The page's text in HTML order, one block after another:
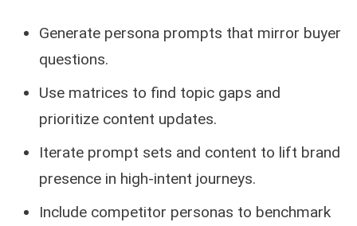
Generate persona prompts that mirror buyer
questions.
Use matrices to find topic gaps and
prioritize content updates.
Iterate prompt sets and content to lift brand
presence in high-intent journeys.
Include competitor personas to benchmark